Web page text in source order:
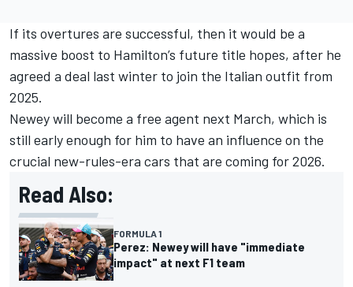
If its overtures are successful, then it would be a
massive boost to Hamilton’s future title hopes, after he
agreed a deal last winter to join the Italian outfit from
2025.
Newey will become a free agent next March, which is
still early enough for him to have an influence on the
crucial new-rules-era cars that are coming for 2026.
Read Also:
FORMULA 1
Perez: Newey will have "immediate
impact" at next F1 team